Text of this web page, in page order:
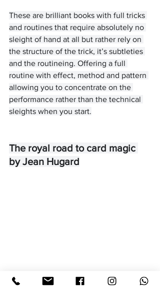
These are brilliant books with full tricks
and routines that require absolutely no
sleight of hand at all but rather rely on
the structure of the trick, it’s subtleties
and the routineing. Offering a full
routine with effect, method and pattern
allowing you to concentrate on the
performance rather than the technical
sleights when you start.
The royal road to card magic
by Jean Hugard